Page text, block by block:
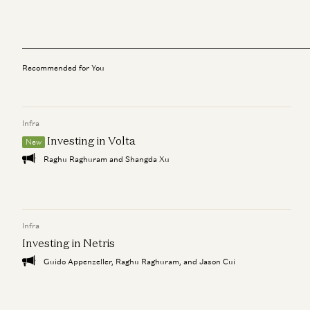
Recommended for You
Infra
New
Investing in Volta
Raghu Raghuram and Shangda Xu
Infra
Investing in Netris
Guido Appenzeller, Raghu Raghuram, and Jason Cui